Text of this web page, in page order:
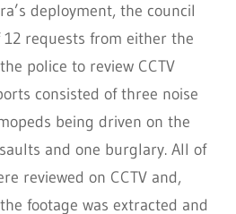
deployment, the council
requests from either the
police to review CCTV
consisted of three noise
being driven on the
and one burglary. All of
reviewed on CCTV and,
footage was extracted and